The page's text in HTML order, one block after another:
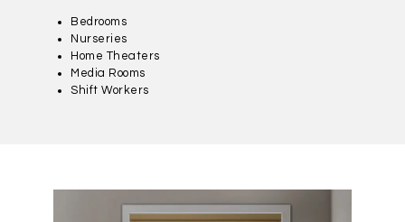
Bedrooms
Nurseries
Home Theaters
Media Rooms
Shift Workers